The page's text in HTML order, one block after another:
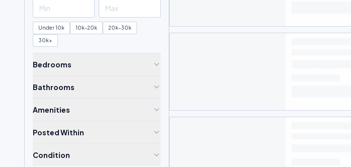
Under 10k 10k-20k 20k-30k
30k+
Bedrooms
Bathrooms
Amenities
Posted Within
Condition